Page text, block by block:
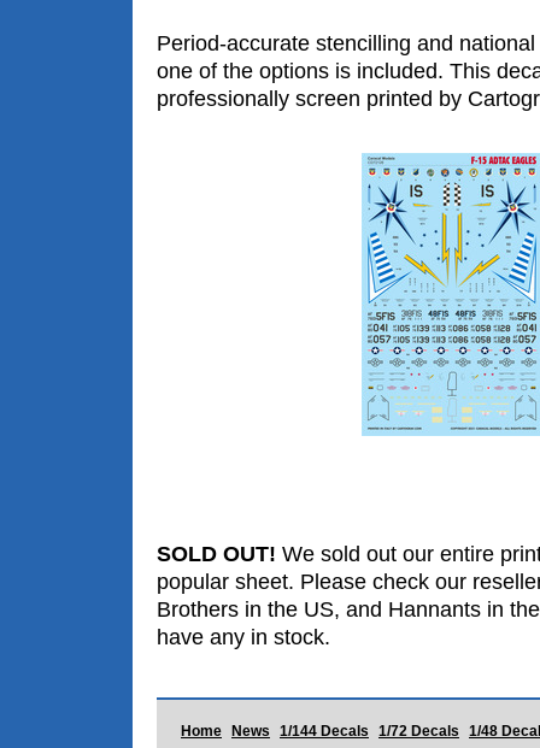
Period-accurate stencilling and
one of the options is included. This
professionally screen printed by
SOLD OUT! We sold out our entire
popular sheet. Please check our
Brothers in the US, and Hannants in
have any in stock.
Home News 1/144 Decals 1/72 Decals 1/48